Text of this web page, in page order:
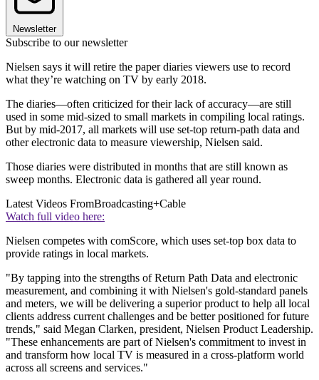
Newsletter
Subscribe to our newsletter
Nielsen says it will retire the paper diaries viewers use to record
what they’re watching on TV by early 2018.
The diaries—often criticized for their lack of accuracy—are still
used in some mid-sized to small markets in compiling local ratings.
But by mid-2017, all markets will use set-top return-path data and
other electronic data to measure viewership, Nielsen said.
Those diaries were distributed in months that are still known as
sweep months. Electronic data is gathered all year round.
Latest Videos FromBroadcasting+Cable
Watch full video here:
Nielsen competes with comScore, which uses set-top box data to
provide ratings in local markets.
"By tapping into the strengths of Return Path Data and electronic
measurement, and combining it with Nielsen's gold-standard panels
and meters, we will be delivering a superior product to help all local
clients address current challenges and be better positioned for future
trends," said Megan Clarken, president, Nielsen Product Leadership.
"These enhancements are part of Nielsen's commitment to invest in
and transform how local TV is measured in a cross-platform world
across all screens and services."